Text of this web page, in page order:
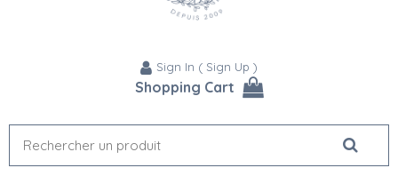
Sign In ( Sign Up )
Shopping Cart